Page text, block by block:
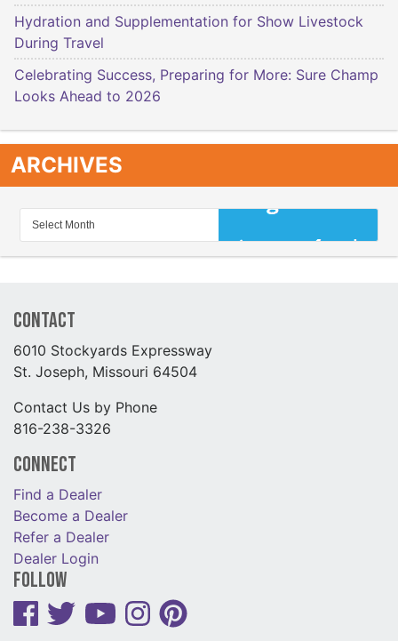
Hydration and Supplementation for Show Livestock
During Travel
Celebrating Success, Preparing for More: Sure Champ
Looks Ahead to 2026
ARCHIVES
Contact
6010 Stockyards Expressway
St. Joseph, Missouri 64504
Contact Us by Phone
816-238-3326
Connect
Find a Dealer
Become a Dealer
Refer a Dealer
Dealer Login
Follow